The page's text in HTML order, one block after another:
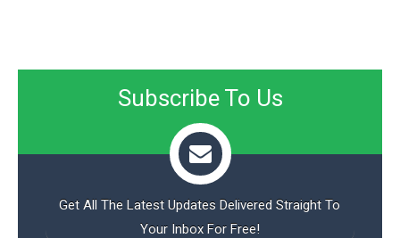
Subscribe To Us
Get All The Latest Updates Delivered Straight To
Your Inbox For Free!